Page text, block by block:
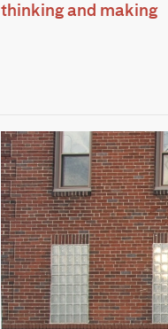
thinking and making